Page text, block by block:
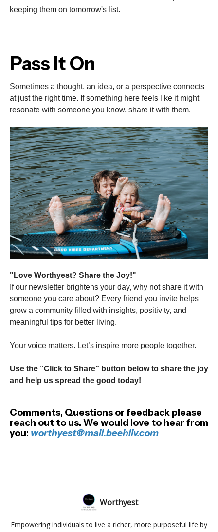
keeping them on tomorrow's list.
Pass It On
Sometimes a thought, an idea, or a perspective connects
at just the right time. If something here feels like it might
resonate with someone you know, share it with them.
"Love Worthyest? Share the Joy!"
If our newsletter brightens your day, why not share it with
someone you care about? Every friend you invite helps
grow a community filled with insights, positivity, and
meaningful tips for better living.
Your voice matters. Let’s inspire more people together.
Use the “Click to Share” button below to share the joy
and help us spread the good today!
Comments, Questions or feedback please
reach out to us. We would love to hear from
you: worthyest@mail.beehiiv.com
Worthyest
Empowering individuals to live a richer, more purposeful life by